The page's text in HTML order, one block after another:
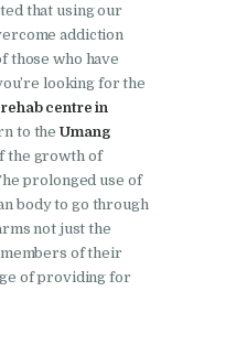
in
in
in
in
in
that using our
addiction
those who have
looking for the
centre in
to theUmang
the growth of
prolonged use of
body to go through
not just the
of their
of providing for